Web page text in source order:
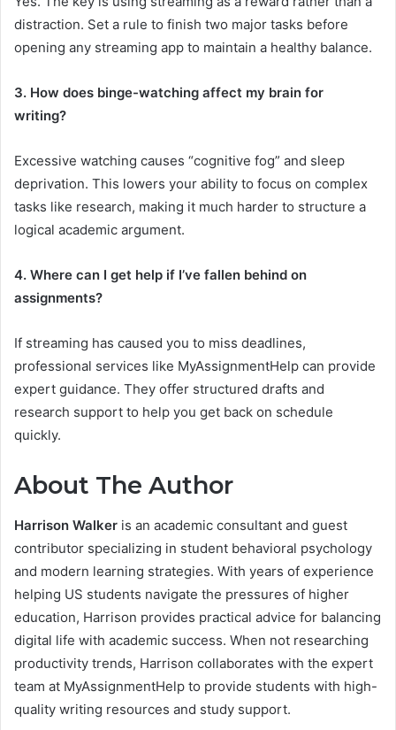
distraction. Set a rule to finish two major tasks before
opening any streaming app to maintain a healthy balance.
3. How does binge-watching affect my brain for
writing?
Excessive watching causes “cognitive fog” and sleep
deprivation. This lowers your ability to focus on complex
tasks like research, making it much harder to structure a
logical academic argument.
4. Where can I get help if I’ve fallen behind on
assignments?
If streaming has caused you to miss deadlines,
professional services like MyAssignmentHelp can provide
expert guidance. They offer structured drafts and
research support to help you get back on schedule
quickly.
About The Author
Harrison Walker is an academic consultant and guest
contributor specializing in student behavioral psychology
and modern learning strategies. With years of experience
helping US students navigate the pressures of higher
education, Harrison provides practical advice for balancing
digital life with academic success. When not researching
productivity trends, Harrison collaborates with the expert
team at MyAssignmentHelp to provide students with high-
quality writing resources and study support.